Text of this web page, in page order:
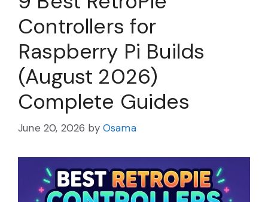
Controllers for
Raspberry Pi Builds
(August 2026)
Complete Guides
June 20, 2026 by Osama